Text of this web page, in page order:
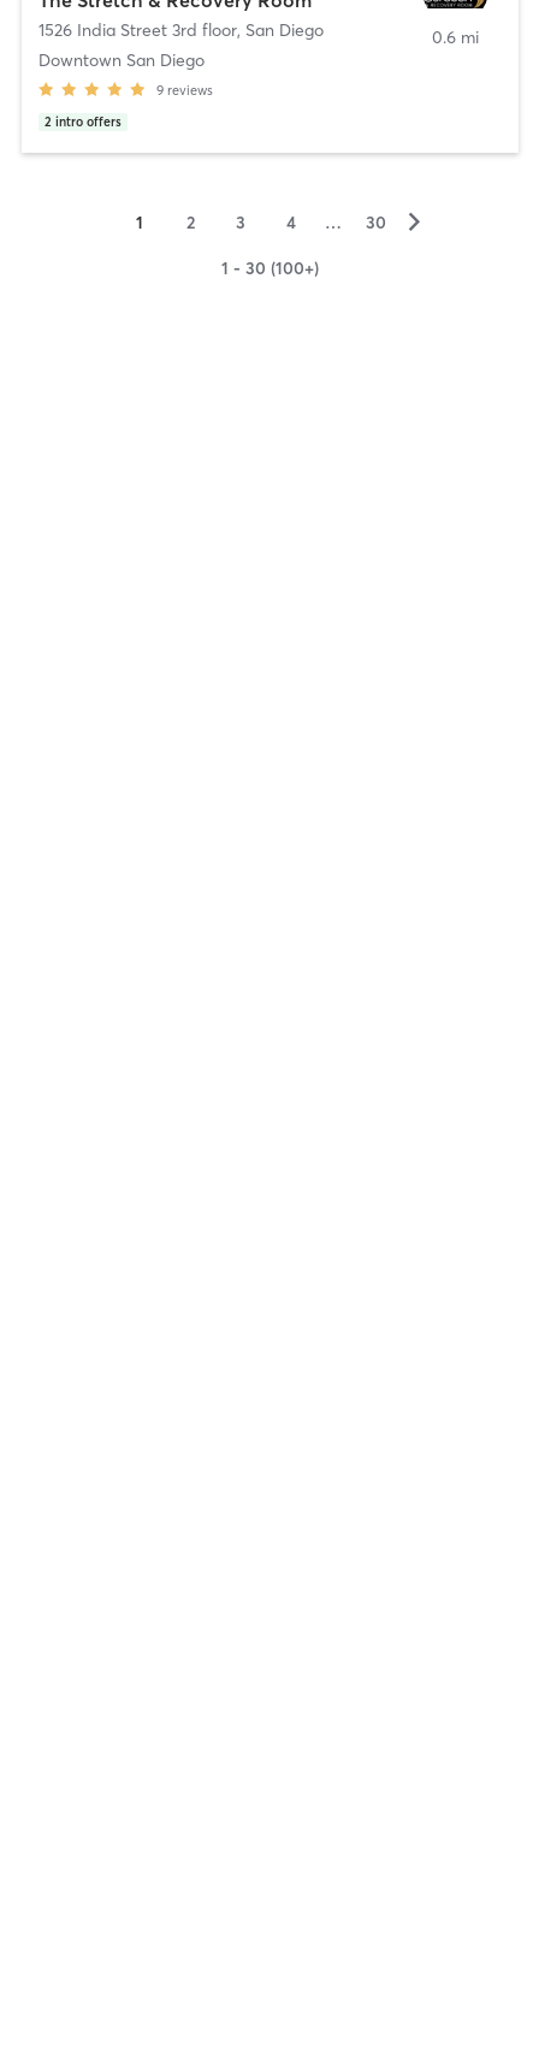
1526 India Street 3rd floor, San Diego
Downtown San Diego
9 reviews
2 intro offers
0.6 mi
1 2 3 4 … 30 ▻
1 - 30 (100+)